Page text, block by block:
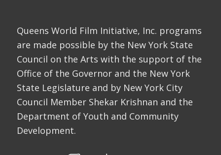
Queens World Film Initiative, Inc. programs
are made possible by the New York State
Council on the Arts with the support of the
Office of the Governor and the New York
State Legislature and by New York City
Council Member Shekar Krishnan and the
Department of Youth and Community
Development.